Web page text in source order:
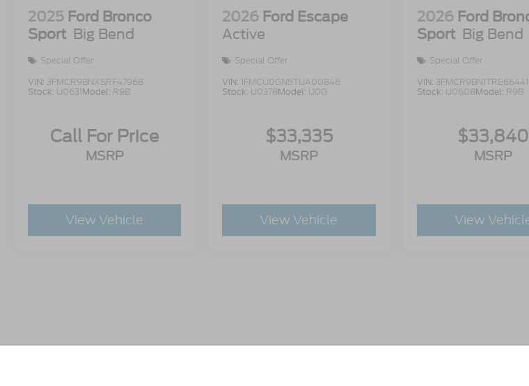
2025 Ford Bronco
Sport Big Bend
Special Offer
VIN: 3FMCR9BNXSRF47968
Stock: U0631Model: R9B
Call For Price
MSRP
View Vehicle
2026 Ford Escape
Active
Special Offer
VIN: 1FMCU0GN5TUA00846
Stock: U0378Model: U0G
$33,335
MSRP
View Vehicle
2026 Ford
Sport Big Bend
Special Offer
VIN: 3FMCR9BN1TRE66441
Stock: U0608Model: R9B
$33,840
MSRP
View